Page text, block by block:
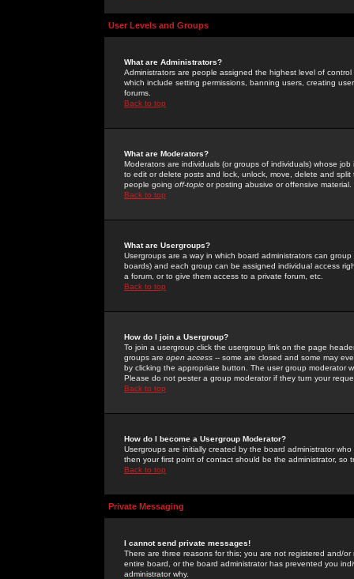
User Levels and Groups
What are Administrators?
Administrators are people assigned the highest level of
which include setting permissions, banning users, creating
forums.
Back to top
What are Moderators?
Moderators are individuals (or groups of individuals) whose
to edit or delete posts and lock, unlock, move, delete and
people going off-topic or posting abusive or offensive material.
Back to top
What are Usergroups?
Usergroups are a way in which board administrators can
boards) and each group can be assigned individual access
a forum, or to give them access to a private forum, etc.
Back to top
How do I join a Usergroup?
To join a usergroup click the usergroup link on the page
groups are open access -- some are closed and some may
by clicking the appropriate button. The user group moderator
Please do not pester a group moderator if they turn your
Back to top
How do I become a Usergroup Moderator?
Usergroups are initially created by the board administrator
then your first point of contact should be the administrator, so
Back to top
Private Messaging
I cannot send private messages!
There are three reasons for this; you are not registered and/
entire board, or the board administrator has prevented you
administrator why.